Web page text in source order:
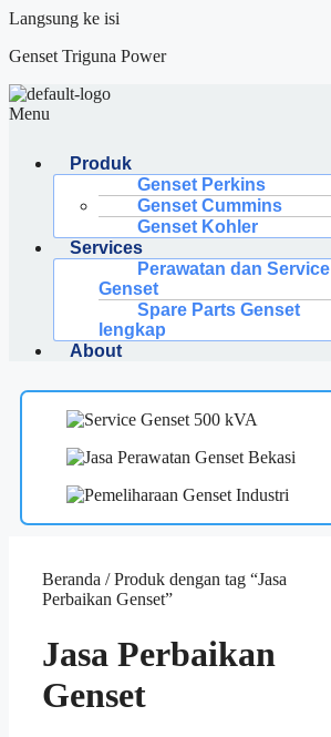
Langsung ke isi
Genset Triguna Power
Menu
Produk
Genset Perkins
Genset Cummins
Genset Kohler
Services
Perawatan dan Service
Genset
Spare Parts Genset
lengkap
About
Beranda / Produk dengan tag “Jasa
Perbaikan Genset”
Jasa Perbaikan
Genset